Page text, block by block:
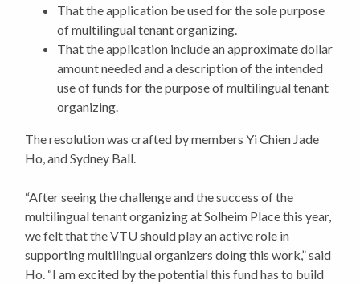
That the application be used for the sole purpose
of multilingual tenant organizing.
That the application include an approximate dollar
amount needed and a description of the intended
use of funds for the purpose of multilingual tenant
organizing.
The resolution was crafted by members Yi Chien Jade
Ho, and Sydney Ball.
“After seeing the challenge and the success of the
multilingual tenant organizing at Solheim Place this year,
we felt that the VTU should play an active role in
supporting multilingual organizers doing this work,” said
Ho. “I am excited by the potential this fund has to build